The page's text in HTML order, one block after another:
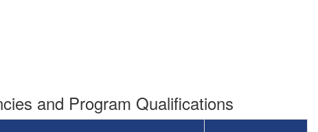
and Program Qualifications